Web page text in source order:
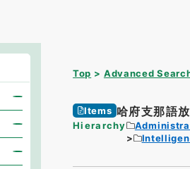
Top Advanced
Items 哈府支那語
Hierarchy